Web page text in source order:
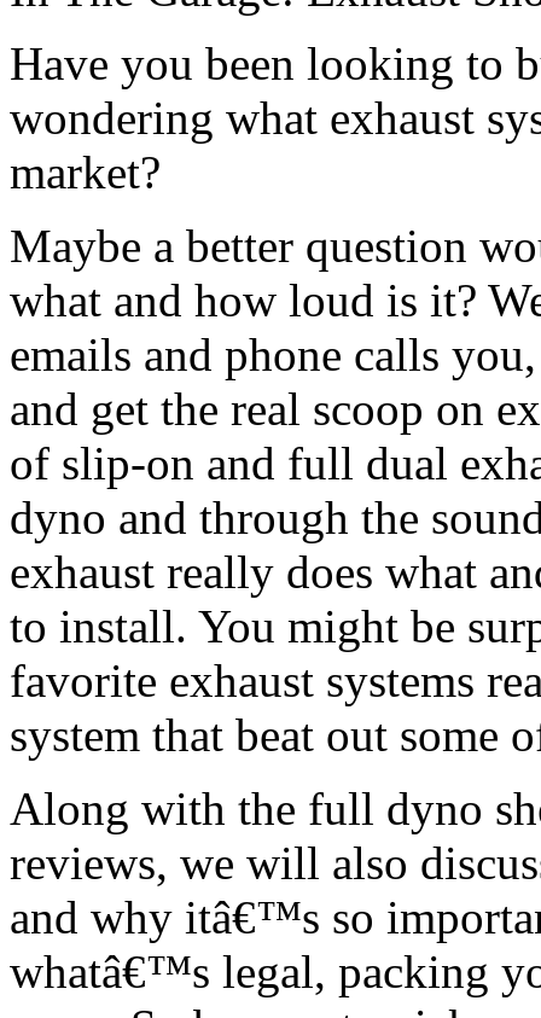
Have you been looking to
wondering what exhaust
market?
Maybe a better question
what and how loud is it?
emails and phone calls
and get the real scoop on
of slip-on and full dual
dyno and through the
exhaust really does what
to install. You might be
favorite exhaust systems
system that beat out some
Along with the full dyno
reviews, we will also
and why itâ€™s so
whatâ€™s legal, packing